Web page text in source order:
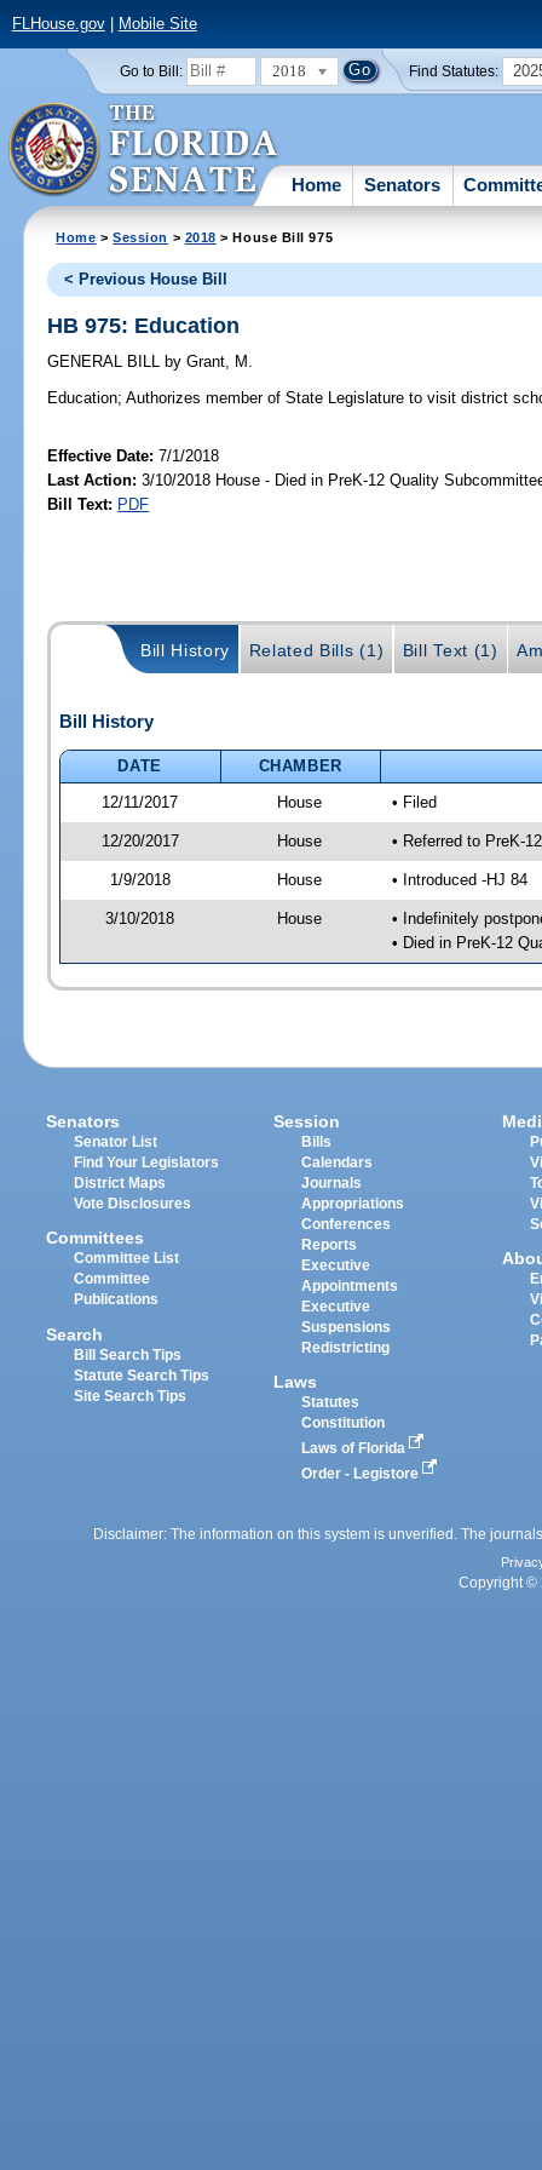
FLHouse.gov| Mobile Site
Go to Bill: 2018 Find Statutes:
Home Senators
Home >Session > 2018 > House Bill 975
< Previous House Bill
HB 975: Education
GENERAL BILL by Grant, M.
Education; Authorizes member of State Legislature to visit district
Effective Date:7/1/2018
Last Action: 3/10/2018 House - Died in PreK-12 Quality
Bill Text: PDF
Bill History Related Bills (1) Bill Text (1)
Bill History
DATE
CHAMBER
12/11/2017
House • Filed
12/20/2017 House • Referred to PreK-
1/9/2018 House • Introduced -HJ 84
3/10/2018 House
• Indefinitely
• Died in PreK-12
Senators
Senator List
Find Your Legislators
District Maps
Vote Disclosures
Committees
Committee List
Committee
Publications
Search
Bill Search Tips
Statute Search Tips
Site Search Tips
Session
Bills
Calendars
Journals
Appropriations
Conferences
Reports
Executive
Appointments
Executive
Suspensions
Redistricting
Laws
Statutes
Constitution
Laws of Florida
Order - Legistore
Disclaimer: The information on this system is unverified. The
Copyright ©